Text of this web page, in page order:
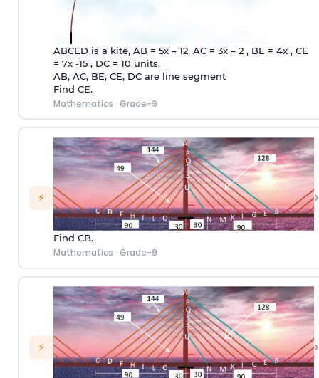
ABCED is a kite, AB = 5x – 12, AC = 3x – 2 , BE = 4x , CE
= 7x -15 , DC = 10 units,
AB, AC, BE, CE, DC are line segment
Find CE.
Mathematics · Grade-9
⚡
Find CB.
Mathematics · Grade-9
›
⚡ ›